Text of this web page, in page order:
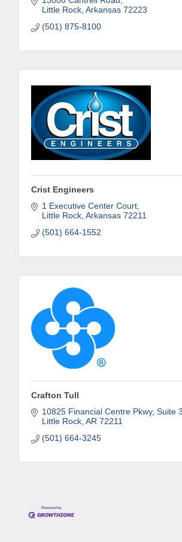
Little Rock Arkansas 72223
(501) 875-8100
Crist Engineers
1 Executive Center Court
Little Rock Arkansas 72211
(501) 664-1552
Crafton Tull
10825 Financial Centre Pkwy Suite
Little Rock AR 72211
(501) 664-3245
Last Name
Company
By submitting this form, you are consenting to receive
Chamber of Commerce, 201 N 26th St., P.O. Box
consent to receive emails at any time by using the
found at the bottom of every email.